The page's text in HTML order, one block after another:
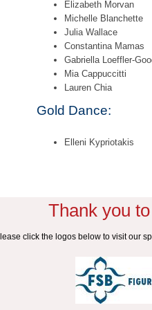
Elizabeth Morvan
Michelle Blanchette
Julia Wallace
Constantina Mamas
Gabriella Loeffler-
Mia Cappuccitti
Lauren Chia
Gold Dance:
Elleni Kypriotakis
Thank you
click the logos below to visit our